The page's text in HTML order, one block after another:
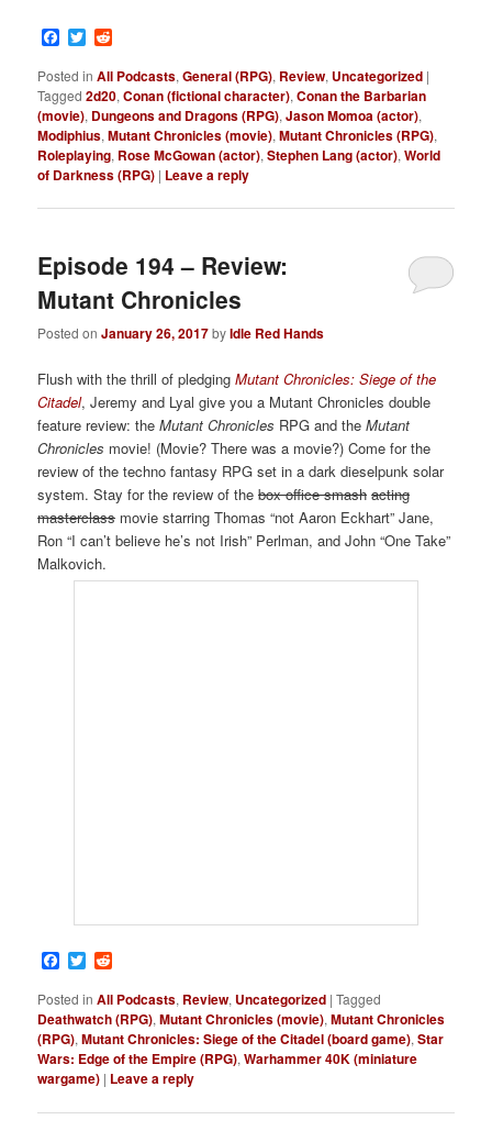
Facebook
Twitter
Posted in All Podcasts,General (RPG), Review, Uncategorized |
Tagged 2d20,Conan (fictional character),Conan the Barbarian
(movie), Dungeons and Dragons (RPG),Jason Momoa (actor),
Modiphius,Mutant Chronicles (movie),Mutant Chronicles (RPG),
Roleplaying, Rose McGowan (actor),Stephen Lang (actor),World
of Darkness (RPG) | Leave a reply
Episode 194 – Review:
Mutant Chronicles
Posted onJanuary 26, 2017byIdle Red Hands
Flush with the thrill of pledgingMutant Chronicles:Siege of the
Citadel, Jeremy and Lyal give you a Mutant Chronicles double
feature review: theMutant Chronicles RPG and theMutant
Chronicles movie! (Movie? There was a movie?) Come for the
review of the techno fantasy RPG set in a dark dieselpunk solar
system. Stay for the review of thebox office smash acting
masterclass movie starring Thomas “not Aaron Eckhart” Jane,
Ron “I can’t believe he’s not Irish” Perlman, and John “One Take”
Malkovich.
Facebook
Twitter
Posted in All Podcasts, Review, Uncategorized |Tagged
Deathwatch (RPG),Mutant Chronicles (movie),Mutant Chronicles
(RPG),Mutant Chronicles: Siege of the Citadel (board game),Star
Wars: Edge of the Empire (RPG),Warhammer 40K (miniature
wargame) | Leave a reply